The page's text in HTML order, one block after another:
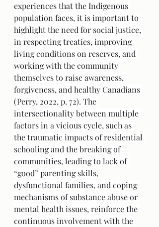
experiences that the Indigenous
population faces, it is important to
highlight the need for social justice,
in respecting treaties, improving
living conditions on reserves, and
working with the community
themselves to raise awareness,
forgiveness, and healthy Canadians
(Perry, 2022, p. 72). The
intersectionality between multiple
factors in a vicious cycle, such as
the traumatic impacts of residential
schooling and the breaking of
communities, leading to lack of
“good” parenting skills,
dysfunctional families, and coping
mechanisms of substance abuse or
mental health issues, reinforce the
continuous involvement with the